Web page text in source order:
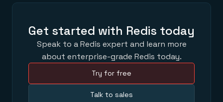
Get started with Redis today
Speak to a Redis expert and learn more
about enterprise-grade Redis today.
Try for free
Talk to sales